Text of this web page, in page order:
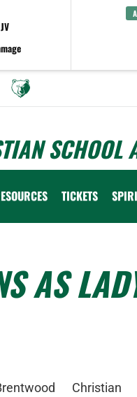
SCHOOL
TICKETS
AS
Christian